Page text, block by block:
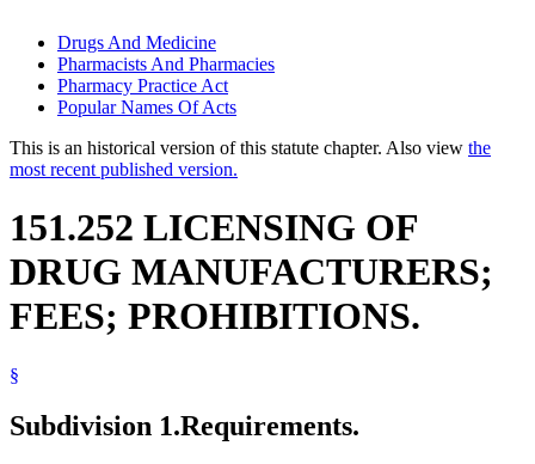
Drugs And Medicine
Pharmacists And Pharmacies
Pharmacy Practice Act
Popular Names Of Acts
This is an historical version of this statute chapter. Also view the
most recent published version.
151.252 LICENSING OF
DRUG MANUFACTURERS;
FEES; PROHIBITIONS.
§
Subdivision 1.Requirements.